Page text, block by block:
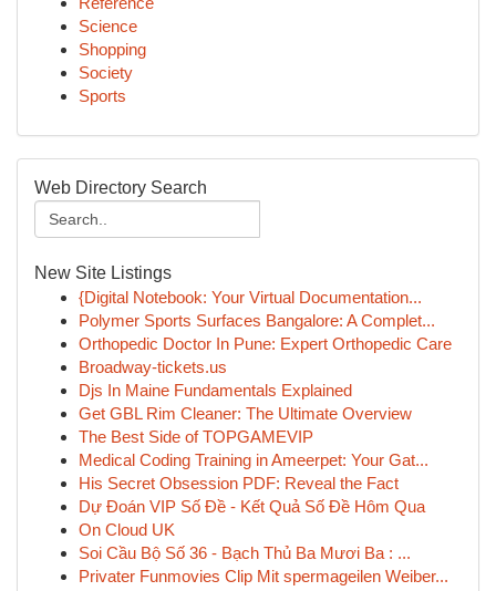
Science
Shopping
Society
Sports
Web Directory Search
New Site Listings
{Digital Notebook: Your Virtual Documentation...
Polymer Sports Surfaces Bangalore: A Complet...
Orthopedic Doctor In Pune: Expert Orthopedic Care
Broadway-tickets.us
Djs In Maine Fundamentals Explained
Get GBL Rim Cleaner: The Ultimate Overview
The Best Side of TOPGAMEVIP
Medical Coding Training in Ameerpet: Your Gat...
His Secret Obsession PDF: Reveal the Fact
Dự Đoán VIP Số Đề - Kết Quả Số Đề Hôm Qua
On Cloud UK
Soi Cầu Bộ Số 36 - Bạch Thủ Ba Mươi Ba : ...
Privater Funmovies Clip Mit spermageilen Weiber...